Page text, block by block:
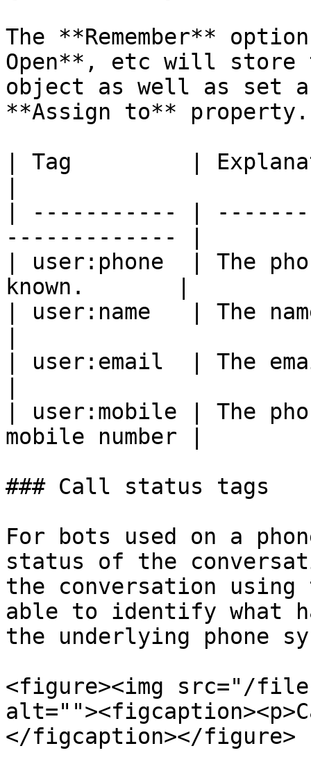
The **Remember**
Open**, etc will store
object as well as set
**Assign to** property.
| Tag         |
| ----------- |
------------- |
| user:phone  | The
known.       |
| user:name   | The
| user:email  | The
| user:mobile | The
mobile number |
### Call status tags
For bots used on a
status of the
the conversation
able to identify what
the underlying phone
<figure><img src="/files/
</figcaption></figure>